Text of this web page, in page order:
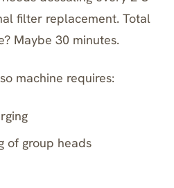
filter replacement. Total
Maybe 30 minutes.
machine requires:
of group heads